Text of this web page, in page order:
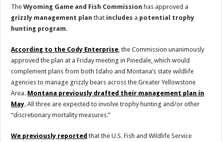
TheWyoming Game and Fish Commission has approved a
grizzly management plan that includes a potential trophy
hunting program.
According to the Cody Enterprise , the Commission unanimously
approved the plan at a Friday meeting in Pinedale, which would
complement plans from both Idaho and Montana’s state wildlife
agencies to manage grizzly bears across the Greater Yellowstone
Area. Montana previously drafted their management plan in
May. All three are expected to involve trophy hunting and/or other
“discretionary mortality measures.”
We previously reported that the U.S. Fish and Wildlife Service